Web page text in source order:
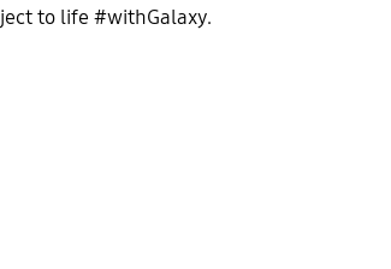
to life #withGalaxy.